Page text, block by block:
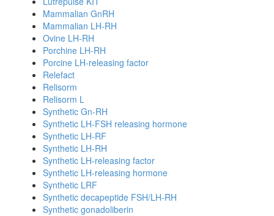
Mammalian GnRH
Mammalian LH-RH
Ovine LH-RH
Porchine LH-RH
Porcine LH-releasing factor
Relefact
Relisorm
Relisorm L
Synthetic Gn-RH
Synthetic LH-FSH releasing hormone
Synthetic LH-RF
Synthetic LH-RH
Synthetic LH-releasing factor
Synthetic LH-releasing hormone
Synthetic LRF
Synthetic decapeptide FSH/LH-RH
Synthetic gonadoliberin